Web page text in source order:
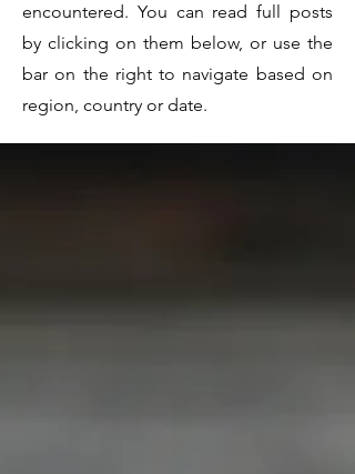
encountered. You can read full posts
by clicking on them below, or use the
bar on the right to navigate based on
region, country or date.